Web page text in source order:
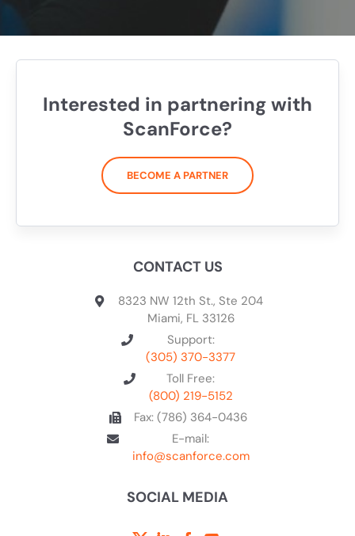
Interested in partnering with
ScanForce?
BECOME A PARTNER
CONTACT US
8323 NW 12th St., Ste 204
Miami, FL 33126
Support:
(305) 370-3377
Toll Free:
(800) 219-5152
Fax: (786) 364-0436
E-mail:
info@scanforce.com
SOCIAL MEDIA